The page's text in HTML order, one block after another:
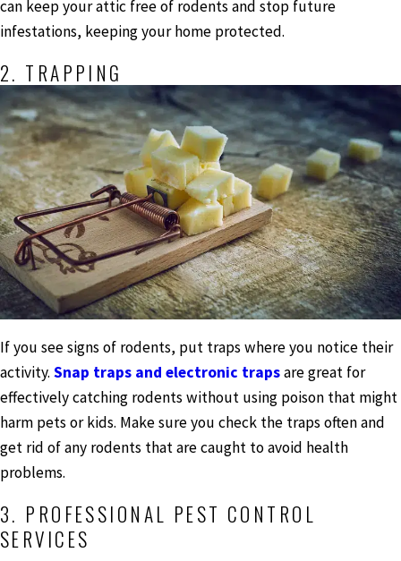
can keep your attic free of rodents and stop future
infestations, keeping your home protected.
2. TRAPPING
If you see signs of rodents, put traps where you notice their
activity. Snap traps and electronic trapsare great for
effectively catching rodents without using poison that might
harm pets or kids. Make sure you check the traps often and
get rid of any rodents that are caught to avoid health
problems.
3. PROFESSIONAL PEST CONTROL
SERVICES